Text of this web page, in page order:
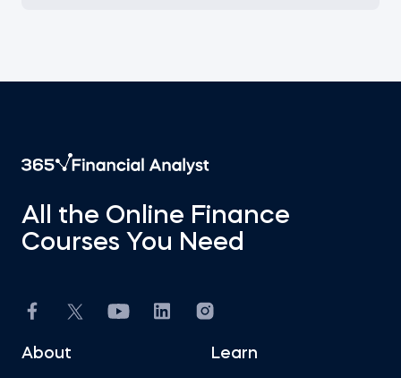
All the Online Finance
Courses You Need
About Learn